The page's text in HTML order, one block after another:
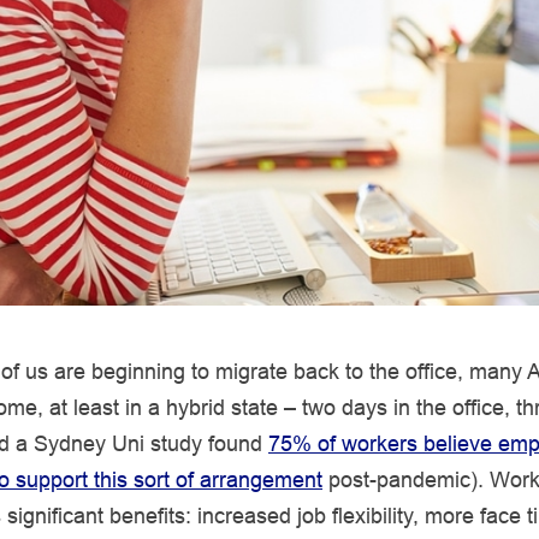
us are beginning to migrate back to the office, many
at least in a hybrid state – two days in the office,
a Sydney Uni study found 75% of workers believe
support this sort of arrangement post-pandemic).
significant benefits: increased job flexibility, more face